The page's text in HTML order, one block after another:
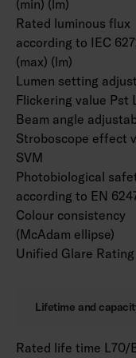
(min) (lm)
Rated luminous flux
according to IEC
(max) (lm)
Lumen setting
Flickering value Pst
Beam angle
Stroboscope effect
SVM
Photobiological
according to EN
Colour consistency
(McAdam ellipse)
Unified Glare Rating
Lifetime and
Rated life time L70/